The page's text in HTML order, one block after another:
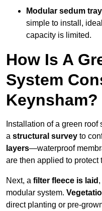
Modular sedum
simple to install,
capacity is limited.
How Is A
System
Keynsham?
Installation of a green
a structural survey to
layers—waterproof
are then applied to protect
Next, a filter fleece is laid
modular system.
direct planting or pre-